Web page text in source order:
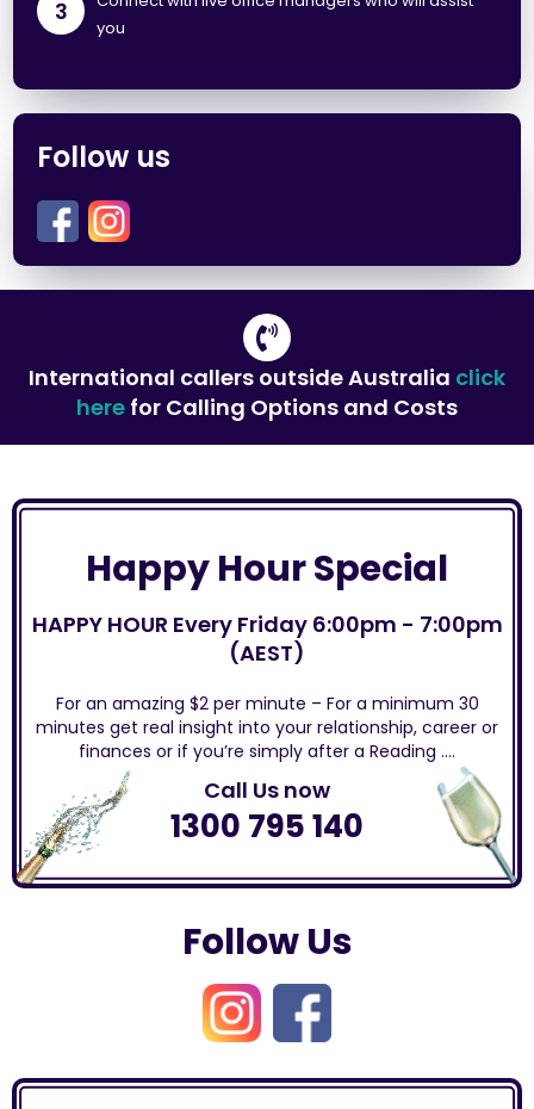
3
you
Follow us
International callers outside Australia click
here for Calling Options and Costs
Happy Hour Special
HAPPY HOUR Every Friday 6:00pm - 7:00pm
(AEST)
For an amazing $2 per minute – For a minimum 30
minutes get real insight into your relationship, career or
finances or if you’re simply after a Reading ….
Call Us now
1300 795 140
Follow Us